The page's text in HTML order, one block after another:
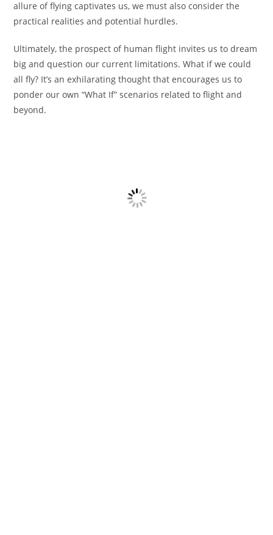
allure of flying captivates us, we must also consider the
practical realities and potential hurdles.
Ultimately, the prospect of human flight invites us to dream
big and question our current limitations. What if we could
all fly? It’s an exhilarating thought that encourages us to
ponder our own “What If” scenarios related to flight and
beyond.